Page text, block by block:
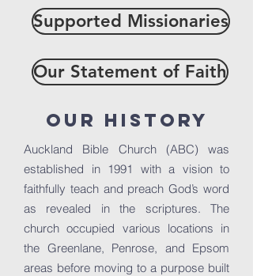
Supported Missionaries
Our Statement of Faith
Our History
Auckland Bible Church (ABC) was
established in 1991 with a vision to
faithfully teach and preach God’s word
as revealed in the scriptures. The
church occupied various locations in
the Greenlane, Penrose, and Epsom
areas before moving to a purpose built